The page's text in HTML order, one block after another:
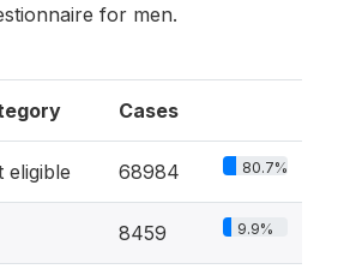
for men.
Cases
eligible 68984 80.7%
8459 9.9%